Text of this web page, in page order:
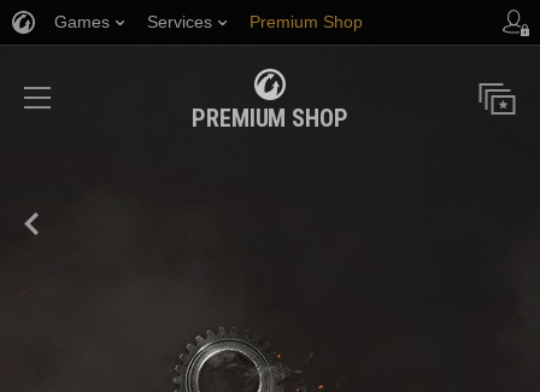
Games Services Premium Shop
Player Support
PREMIUM SHOP